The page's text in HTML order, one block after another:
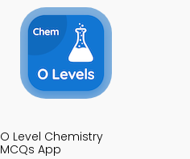
O Level Chemistry
MCQs App